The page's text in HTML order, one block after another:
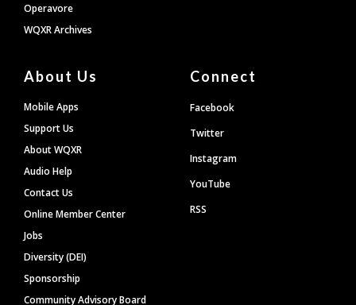
Operavore
WQXR Archives
About Us
Mobile Apps
Support Us
About WQXR
Audio Help
Contact Us
Online Member Center
Jobs
Diversity (DEI)
Sponsorship
Community Advisory Board
Connect
Facebook
Twitter
Instagram
YouTube
RSS